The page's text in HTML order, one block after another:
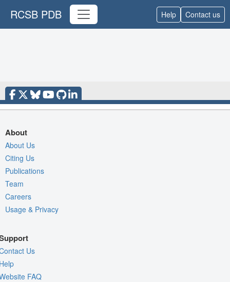
RCSB PDB Help Contact us
About
About Us
Citing Us
Publications
Team
Careers
Usage & Privacy
Us
FAQ